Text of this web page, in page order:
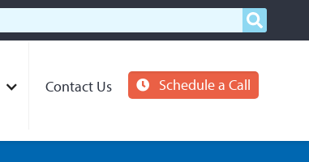
Schedule a Call
Contact Us